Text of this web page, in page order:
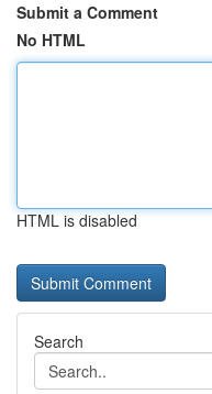
Submit a Comment
No HTML
HTML is disabled
Search